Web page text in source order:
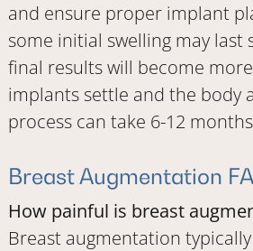
and ensure proper implant
some initial swelling may last
final results will become
implants settle and the body
process can take 6-12
Breast Augmentation
How painful is breast
Breast augmentation